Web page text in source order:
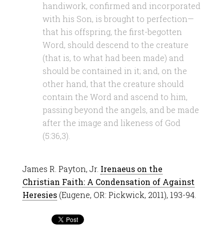
handiwork, confirmed and incorporated
with his Son, is brought to perfection—
that his offspring, the first-begotten
Word, should descend to the creature
(that is, to what had been made) and
should be contained in it; and, on the
other hand, that the creature should
contain the Word and ascend to him,
passing beyond the angels, and be made
after the image and likeness of God
(5:36,3).
James R. Payton, Jr. Irenaeus on the
Christian Faith: A Condensation of Against
Heresies(Eugene, OR: Pickwick, 2011), 193-94.